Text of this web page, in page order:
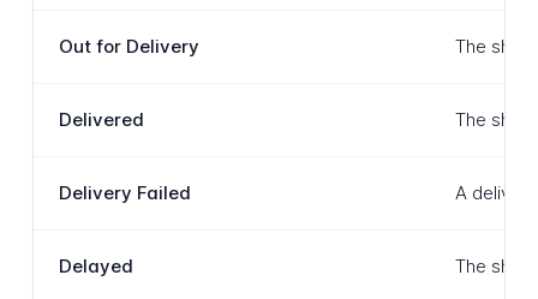
Out for Delivery The
Delivered The
Delivery Failed A
Delayed The